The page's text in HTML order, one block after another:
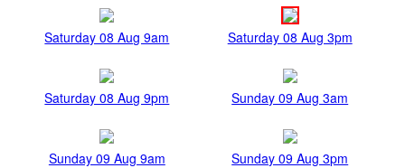
Saturday 08 Aug 9am Saturday 08 Aug 3pm
Saturday 08 Aug 9pm Sunday 09 Aug 3am
Sunday 09 Aug 9am Sunday 09 Aug 3pm